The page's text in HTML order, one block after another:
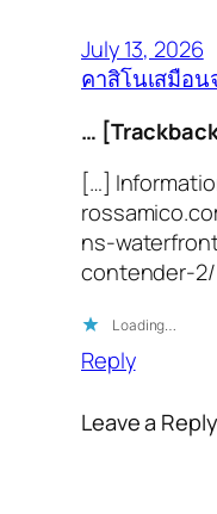
July 13, 2026
คาสิโนเสมือน
…
[…]
ns-
contender-
Loading…
Reply
Leave a Reply